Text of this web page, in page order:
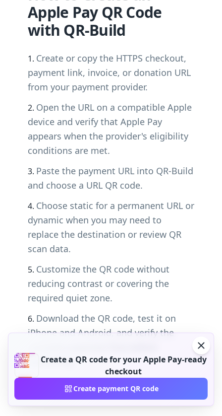
Apple Pay QR Code
with QR-Build
Create or copy the HTTPS checkout,
payment link, invoice, or donation URL
from your payment provider.
Open the URL on a compatible Apple
device and verify that Apple Pay
appears when the provider's eligibility
conditions are met.
Paste the payment URL into QR-Build
and choose a URL QR code.
Choose static for a permanent URL or
dynamic when you may need to
replace the destination or review QR
scan data.
Customize the QR code without
reducing contrast or covering the
required quiet zone.
Download the QR code, test it on
iPhone and Android, and verify the
publishing.
Create a QR code for your Apple Pay-ready
checkout
Create payment QR code